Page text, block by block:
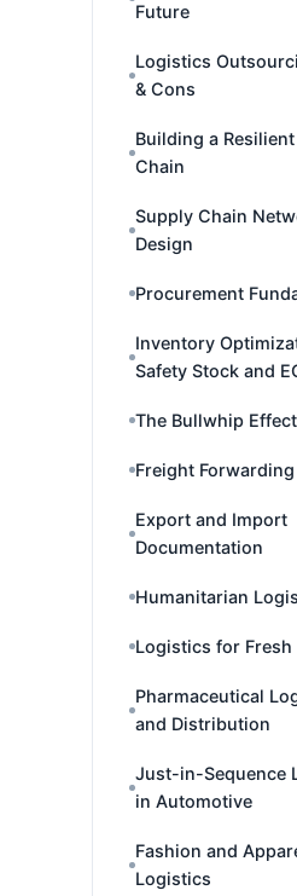
Future
Logistics
& Cons
Building a
Chain
Supply Chain
Design
Procurement
Inventory
Safety Stock and
The Bullwhip Effect
Freight Forwarding
Export and Import
Documentation
Humanitarian
Logistics for Fresh
Pharmaceutical
and Distribution
Just-in-Sequence
in Automotive
Fashion and
Logistics